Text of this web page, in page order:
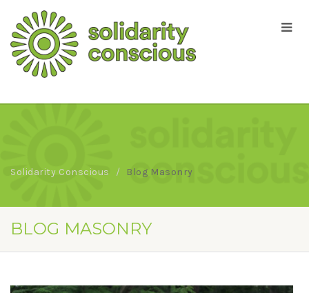
Solidarity Conscious Blog Masonry
BLOG MASONRY